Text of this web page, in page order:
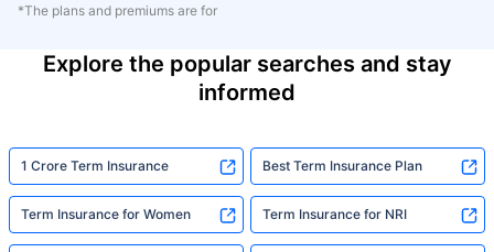
*The plans and premiums are for
Explore the popular searches and stay
informed
1 Crore Term Insurance Best Term Insurance Plan
Term Insurance for Women Term Insurance for NRI